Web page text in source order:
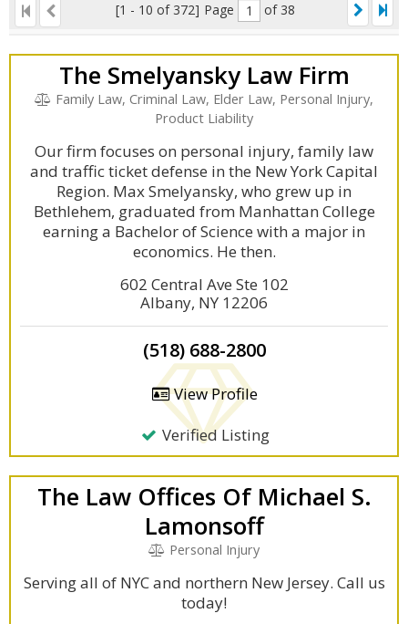
[1 - 10 of 372] Page of 38
The Smelyansky Law Firm
Family Law, Criminal Law, Elder Law, Personal Injury,
Product Liability
Our firm focuses on personal injury, family law
and traffic ticket defense in the New York Capital
Region. Max Smelyansky, who grew up in
Bethlehem, graduated from Manhattan College
earning a Bachelor of Science with a major in
economics. He then.
602 Central Ave Ste 102
Albany, NY 12206
(518) 688-2800
View Profile
Verified Listing
The Law Offices Of Michael S.
Lamonsoff
Personal Injury
Serving all of NYC and northern New Jersey. Call us
today!